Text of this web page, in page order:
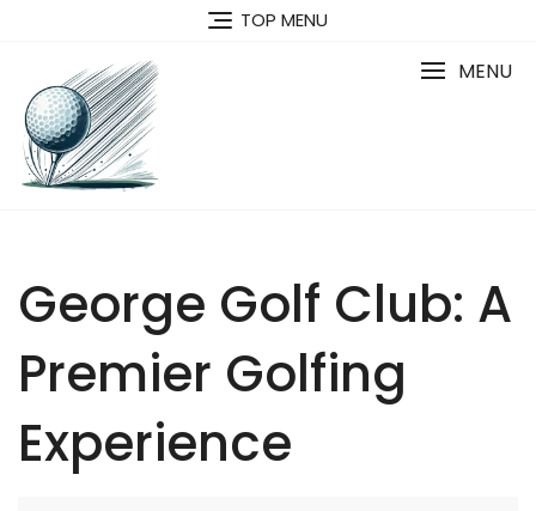
TOP MENU
MENU
George Golf Club: A
Premier Golfing
Experience